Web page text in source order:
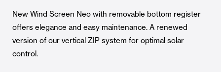
New Wind Screen Neo with removable bottom register
offers elegance and easy maintenance. A renewed
version of our vertical ZIP system for optimal solar
control.